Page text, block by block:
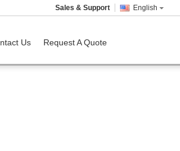
English
Sales & Support
Us Request A Quote